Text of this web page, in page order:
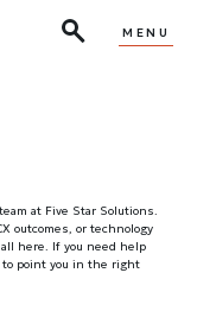
MENU
at Five Star Solutions.
outcomes, or technology
here. If you need help
to point you in the right